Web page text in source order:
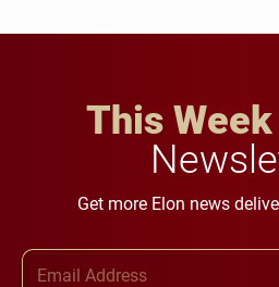
This
Get more Elon news